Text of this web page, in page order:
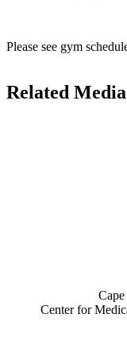
Please see gym
Related Media
Center for